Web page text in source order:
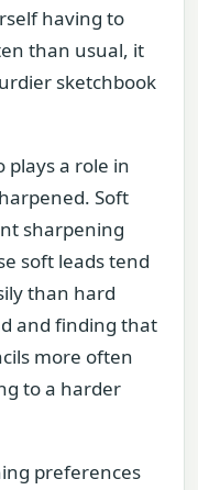
having to
than usual, it
sketchbook
plays a role in
Soft
sharpening
soft leads tend
than hard
and finding that
more often
to a harder
preferences